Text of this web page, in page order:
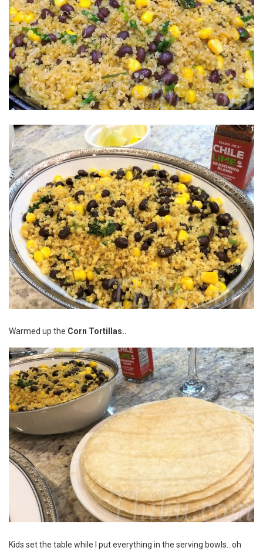
Warmed up the Corn Tortillas..
Kids set the table while I put everything in the serving bowls.. oh